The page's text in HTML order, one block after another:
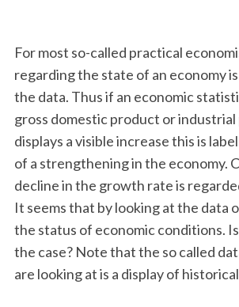
For most so-called practical
regarding the state of an economy
the data. Thus if an economic
gross domestic product or
displays a visible increase this is
of a strengthening in the economy.
decline in the growth rate is
It seems that by looking at the data
the status of economic conditions.
the case? Note that the so called
are looking at is a display of